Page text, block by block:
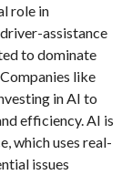
role in
assistance
to dominate
like
in AI to
efficiency. AI is
which uses real-
issues